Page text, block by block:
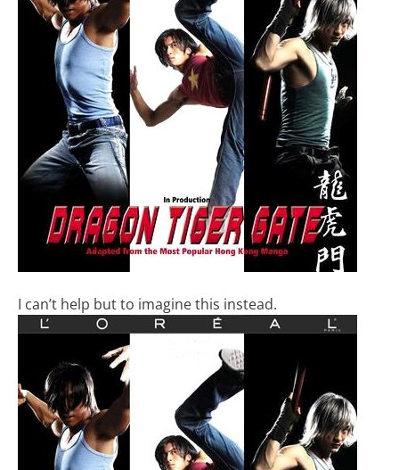
I can’t help but to imagine this instead.